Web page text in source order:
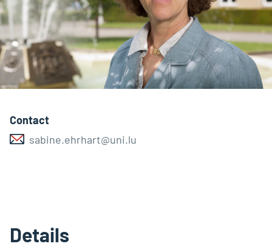
Contact
sabine.ehrhart@uni.lu
Details